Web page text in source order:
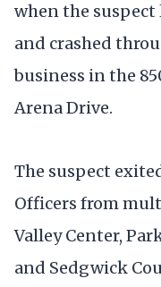
when the
and crashed
business in the
Arena Drive.
The suspect
Officers from
Valley Center,
and Sedgwick